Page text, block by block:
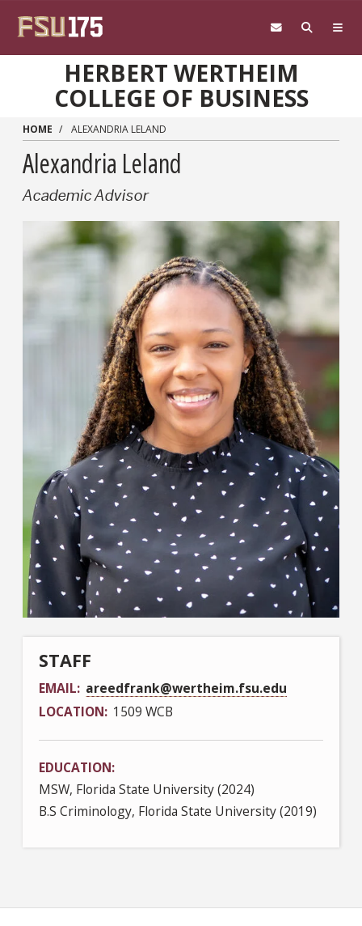
HERBERT WERTHEIM
COLLEGE OF BUSINESS
HOME ALEXANDRIA LELAND
Alexandria Leland
Academic Advisor
STAFF
EMAIL areedfrank@wertheim.fsu.edu
LOCATION 1509 WCB
EDUCATION
MSW, Florida State University (2024)
B.S Criminology, Florida State University (2019)